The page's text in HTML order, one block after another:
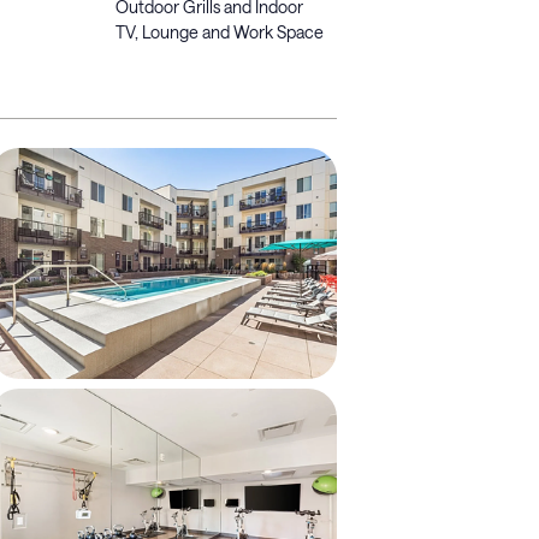
Outdoor Grills and Indoor
TV, Lounge and Work Space